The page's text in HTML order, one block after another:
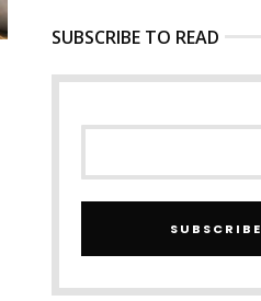
SUBSCRIBE TO READ
SUBSCRIBE